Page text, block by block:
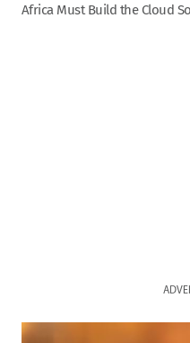
Africa Must Build the Cloud